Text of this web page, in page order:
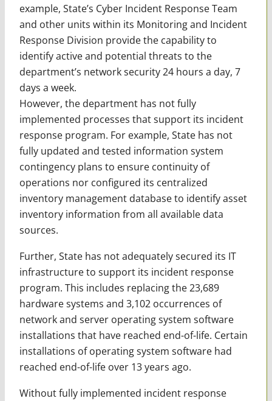
example, State’s Cyber Incident Response Team
and other units within its Monitoring and Incident
Response Division provide the capability to
identify active and potential threats to the
department’s network security 24 hours a day, 7
days a week.
However, the department has not fully
implemented processes that support its incident
response program. For example, State has not
fully updated and tested information system
contingency plans to ensure continuity of
operations nor configured its centralized
inventory management database to identify asset
inventory information from all available data
sources.
Further, State has not adequately secured its IT
infrastructure to support its incident response
program. This includes replacing the 23,689
hardware systems and 3,102 occurrences of
network and server operating system software
installations that have reached end-of-life. Certain
installations of operating system software had
reached end-of-life over 13 years ago.
Without fully implemented incident response